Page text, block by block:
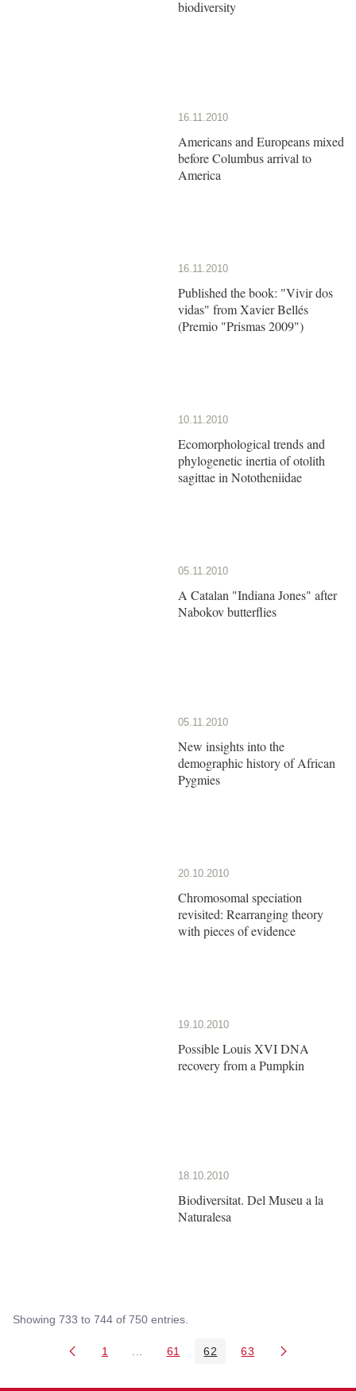
biodiversity
16.11.2010
Americans and Europeans mixed
before Columbus arrival to
America
16.11.2010
Published the book: "Vivir dos
vidas" from Xavier Bellés
(Premio "Prismas 2009")
10.11.2010
Ecomorphological trends and
phylogenetic inertia of otolith
sagittae in Nototheniidae
05.11.2010
A Catalan "Indiana Jones" after
Nabokov butterflies
05.11.2010
New insights into the
demographic history of African
Pygmies
20.10.2010
Chromosomal speciation
revisited: Rearranging theory
with pieces of evidence
19.10.2010
Possible Louis XVI DNA
recovery from a Pumpkin
18.10.2010
Biodiversitat. Del Museu a la
Naturalesa
Showing 733 to 744 of 750 entries.
Page
1 Intermediate Pages Use TAB to
Page
61 Page
62 Page
63